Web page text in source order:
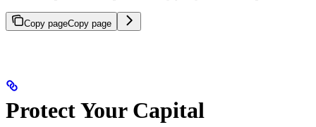
Copy pageCopy page
Protect Your Capital